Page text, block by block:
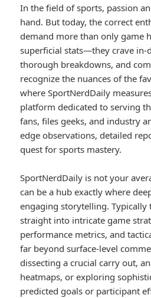
In the field of sports, passion
hand. But today, the correct
demand more than only game
superficial stats—they crave in-
thorough breakdowns, and
recognize the nuances of the
where SportNerdDaily
platform dedicated to serving
fans, files geeks, and industry
edge observations, detailed
quest for sports mastery.
SportNerdDaily is not your
can be a hub exactly where
engaging storytelling.
straight into intricate game
performance metrics, and
far beyond surface-level
dissecting a crucial carry out,
heatmaps, or exploring
predicted goals or participant